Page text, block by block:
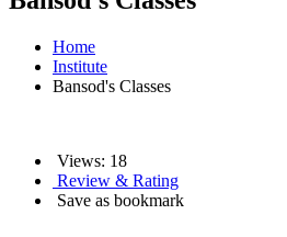
Home
Institute
Bansod's Classes
Views: 18
Review & Rating
Save as bookmark